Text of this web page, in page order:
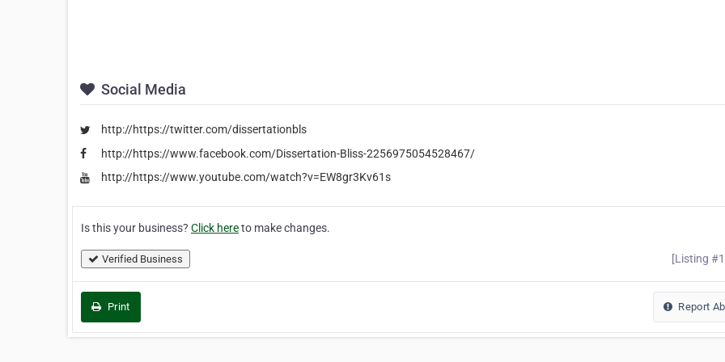
Social Media
http://https://twitter.com/dissertationbls
http://https://www.facebook.com/Dissertation-Bliss-2256975054528467/
http://https://www.youtube.com/watch?v=EW8gr3Kv61s
Is this your business? Click hereto make changes.
Verified Business [Listing
Print Report